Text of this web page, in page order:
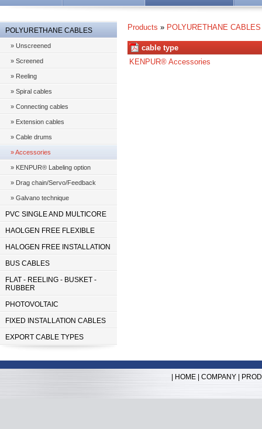
POLYURETHANE CABLES
» Unscreened
» Screened
» Reeling
» Spiral cables
» Connecting cables
» Extension cables
» Cable drums
» Accessories
» KENPUR® Labeling option
» Drag chain/Servo/Feedback
» Galvano technique
PVC SINGLE AND MULTICORE
HAOLGEN FREE FLEXIBLE
HALOGEN FREE INSTALLATION
BUS CABLES
FLAT - REELING - BUSKET -
RUBBER
PHOTOVOLTAIC
FIXED INSTALLATION CABLES
EXPORT CABLE TYPES
Products » POLYURETHANE CABLES
cable type
KENPUR® Accessories
HOME| COMPANY|